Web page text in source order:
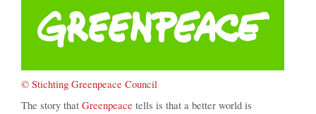
© Stichting Greenpeace Council
The story that Greenpeace tells is that a better world is